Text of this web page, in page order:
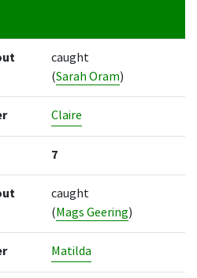
Runs
caught
(Sarah Oram)
Claire
7
caught
(Mags Geering)
Matilda